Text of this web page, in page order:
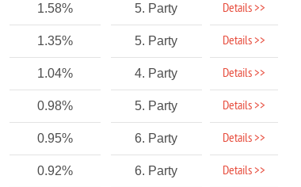
1.58% 5. Party Details >>
1.35% 5. Party Details >>
1.04% 4. Party Details >>
0.98% 5. Party Details >>
0.95% 6. Party Details >>
0.92% 6. Party Details >>